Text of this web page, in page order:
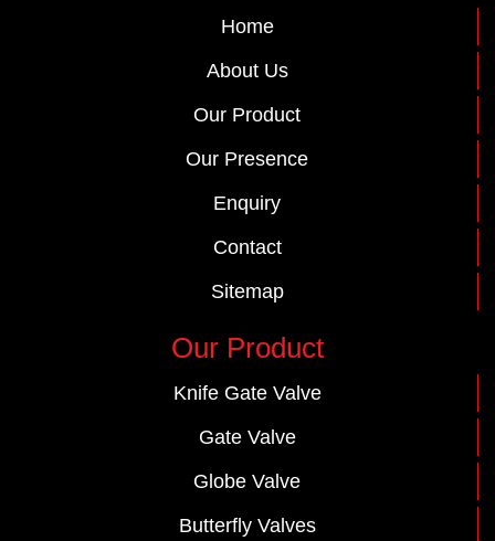
Home
About Us
Our Product
Our Presence
Enquiry
Contact
Sitemap
Our Product
Knife Gate Valve
Gate Valve
Globe Valve
Butterfly Valves